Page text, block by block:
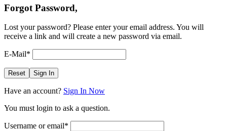
Forgot Password,
Lost your password? Please enter your email address. You will
receive a link and will create a new password via email.
E-Mail*
Reset Sign In
Have an account? Sign In Now
You must login to ask a question.
Username or email*